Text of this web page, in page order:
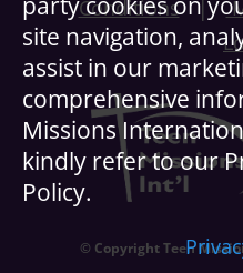
site navigation,
assist in our
comprehensive
Missions
kindly refer to our
Policy.
Conditions|
© Copyright Teen